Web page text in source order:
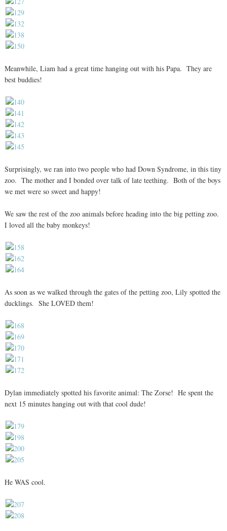
Meanwhile, Liam had a great time hanging out with his Papa. They are
best buddies!
Surprisingly, we ran into two people who had Down Syndrome, in this tiny
zoo. The mother and I bonded over talk of late teething. Both of the boys
we met were so sweet and happy!
We saw the rest of the zoo animals before heading into the big petting zoo.
I loved all the baby monkeys!
As soon as we walked through the gates of the petting zoo, Lily spotted the
ducklings. She LOVED them!
Dylan immediately spotted his favorite animal: The Zorse! He spent the
next 15 minutes hanging out with that cool dude!
He WAS cool.